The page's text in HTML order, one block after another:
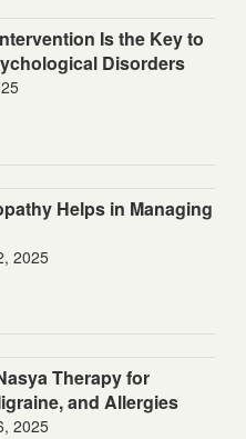
Is the Key to
Disorders
Helps in Managing
2025
Therapy for
and Allergies
2025